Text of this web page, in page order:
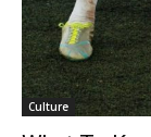
Culture